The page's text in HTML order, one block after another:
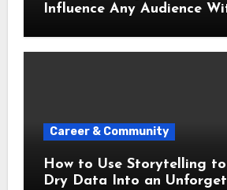
Influence Any Audience
Career & Community
How to Use Storytelling
Dry Data Into an